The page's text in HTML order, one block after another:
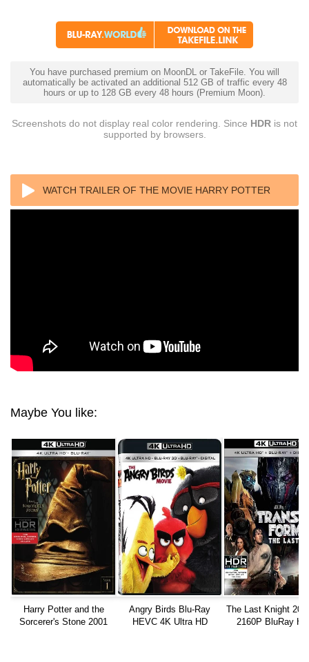
You have purchased premium on MoonDL or TakeFile. You will
automatically be activated an additional 512 GB of traffic every 48
hours or up to 128 GB every 48 hours (Premium Moon).
Screenshots do not display real color rendering. Since HDR is not
supported by browsers.
WATCH TRAILER OF THE MOVIE HARRY POTTER
Maybe You like:
Harry Potter and the
Sorcerer's Stone 2001
Angry Birds Blu-Ray
HEVC 4K Ultra HD
The Last Knight
2160P BluRay